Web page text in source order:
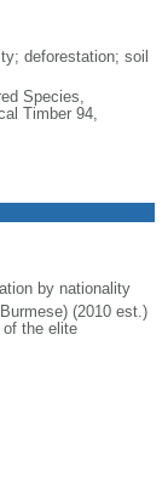
deforestation; soil
Species,
Timber 94,
by nationality
(2010 est.)
the elite